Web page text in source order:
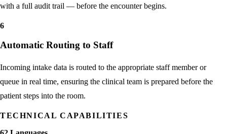
with a full audit trail — before the encounter begins.
6
Automatic Routing to Staff
Incoming intake data is routed to the appropriate staff member or
patient steps into the room.